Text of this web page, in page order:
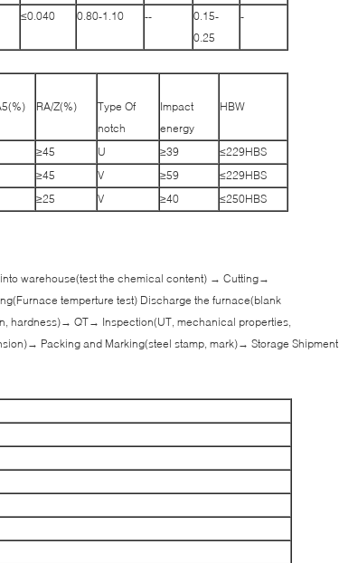
≤0.040 0.80-1.10 --
0.15-
0.25
-
RA/Z(%)
Type Of
notch
Impact
energy
HBW
≥45 U ≥39
≤229HBS
≥45 V ≥59
≤229HBS
≥25 V ≥40 ≤250HBS
warehouse(test the chemical content) → Cutting→
temperture test) Discharge the furnace(blank
hardness)→ QT→ Inspection(UT, mechanical properties,
Packing and Marking(steel stamp, mark)→ Storage Shipment